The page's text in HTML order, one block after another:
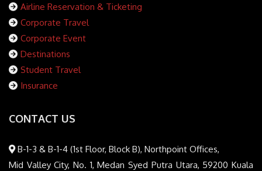
Airline Reservation & Ticketing
Corporate Travel
Corporate Event
Destinations
Student Travel
Insurance
CONTACT US
B-1-3 & B-1-4 (1st Floor, Block B), Northpoint Offices,
Mid Valley City, No. 1, Medan Syed Putra Utara, 59200 Kuala